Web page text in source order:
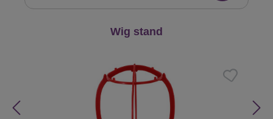
Wig stand